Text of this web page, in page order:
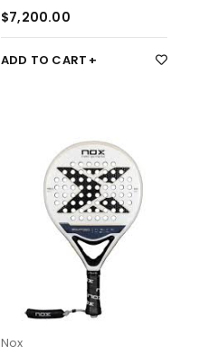
$7,200.00
ADD TO CART
Nox